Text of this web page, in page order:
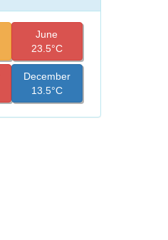
June
23.5°C
December
13.5°C